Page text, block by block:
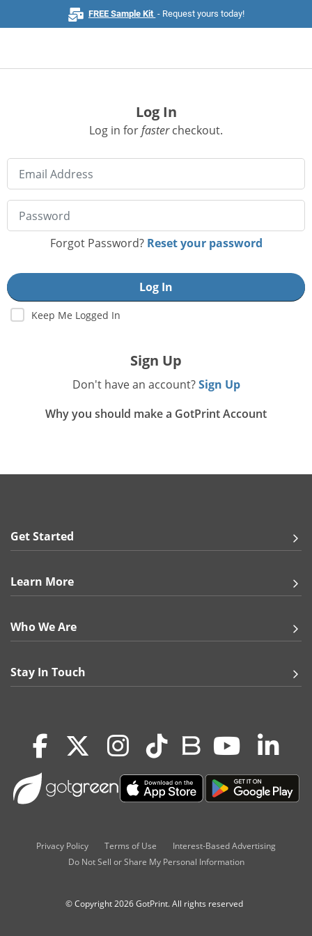
FREE Sample Kit - Request yours today!
Business Cards
Signs & Banners
Invitations & Events
Stickers & Labels
Log In
Log in forfastercheckout.
Forgot Password? Reset your password
Keep Me Logged In
Sign Up
Don't have an account? Sign Up
Why you should make a GotPrint Account
Get Started
Learn More
Who We Are
Stay In Touch
Privacy Policy Terms of Use
Interest-Based Advertising
Do Not Sell or Share My Personal Information
© Copyright 2026 GotPrint. All rights reserved